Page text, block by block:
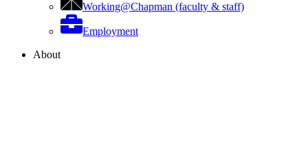
Working@Chapman (faculty & staff)
Employment
About